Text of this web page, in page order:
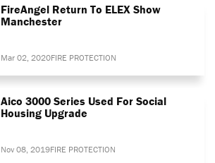
FireAngel Return To ELEX Show
Manchester
Mar 02, 2020FIRE PROTECTION
Aico 3000 Series Used For Social
Housing Upgrade
Nov 08, 2019FIRE PROTECTION